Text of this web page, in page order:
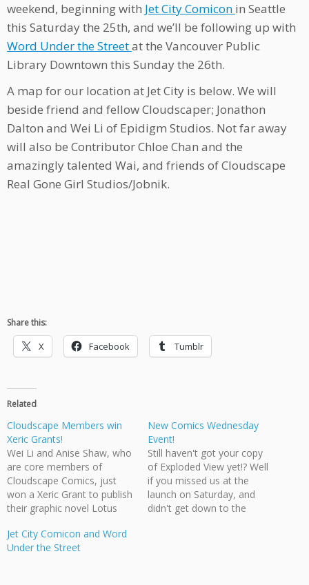
weekend, beginning with Jet City Comicon in Seattle
this Saturday the 25th, and we’ll be following up with
Word Under the Streetat the Vancouver Public
Library Downtown this Sunday the 26th.
A map for our location at Jet City is below. We will
beside friend and fellow Cloudscaper; Jonathon
Dalton and Wei Li of Epidigm Studios. Not far away
will also be Contributor Chloe Chan and the
amazingly talented Wai, and friends of Cloudscape
Real Gone Girl Studios/Jobnik.
Share this:
X Facebook Tumblr
Related
Cloudscape Members win
Xeric Grants!
Wei Li and Anise Shaw, who
are core members of
Cloudscape Comics, just
won a Xeric Grant to publish
their graphic novel Lotus
be released in the fall from
Epidigm Studios Founding
New Comics Wednesday
Event!
Still haven't got your copy
of Exploded View yet!? Well
if you missed us at the
launch on Saturday, and
didn't get down to the
Jet City Comicon and Word
Under the Street